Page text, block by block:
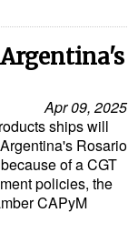
Apr 09, 2025
ships will
Rosario
of a CGT
policies, the
CAPyM